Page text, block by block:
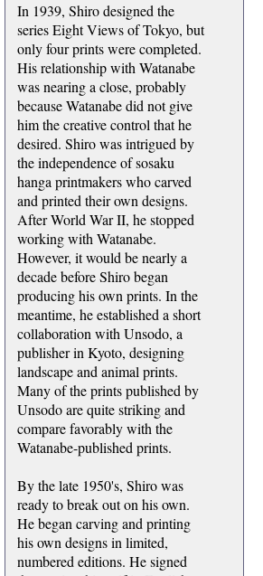
In 1939, Shiro designed the
series Eight Views of Tokyo, but
only four prints were completed.
His relationship with Watanabe
was nearing a close, probably
because Watanabe did not give
him the creative control that he
desired. Shiro was intrigued by
the independence of sosaku
hanga printmakers who carved
and printed their own designs.
After World War II, he stopped
working with Watanabe.
However, it would be nearly a
decade before Shiro began
producing his own prints. In the
meantime, he established a short
collaboration with Unsodo, a
publisher in Kyoto, designing
landscape and animal prints.
Many of the prints published by
Unsodo are quite striking and
compare favorably with the
Watanabe-published prints.
By the late 1950's, Shiro was
ready to break out on his own.
He began carving and printing
his own designs in limited,
numbered editions. He signed